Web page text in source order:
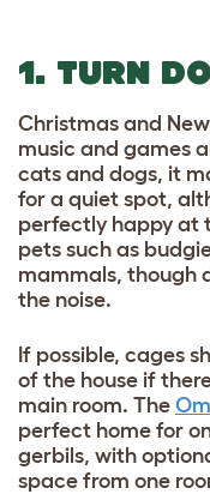
1. TURN
Christmas and
music and games
cats and dogs, it
for a quiet spot,
perfectly happy at
pets such as
mammals, though
the noise.
If possible, cages
of the house if
main room. The
perfect home for
gerbils, with
space from one